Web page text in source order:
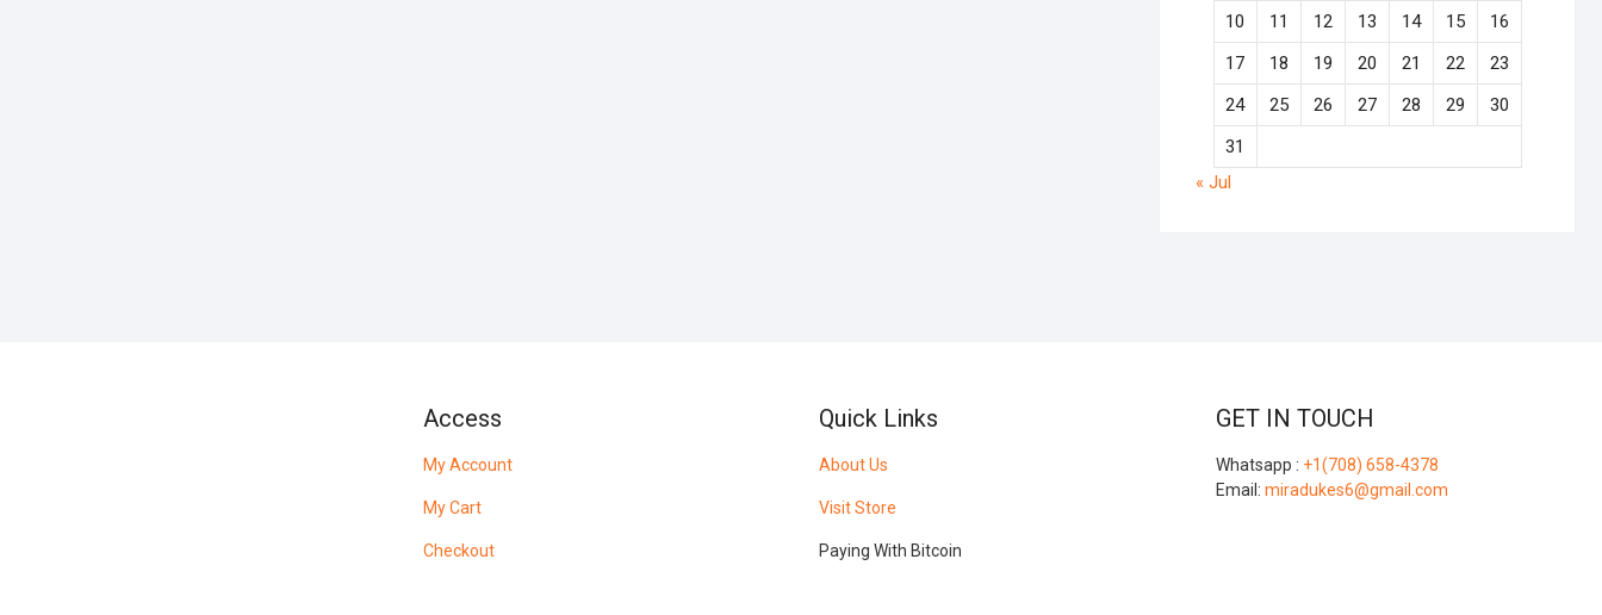
10
11 12 13 14 15
16
17
18 19 20 21 22
23
24
25 26 27 28 29
30
31
« Jul
Access
My Account
My Cart
Checkout
Quick Links
About Us
Visit Store
Paying With Bitcoin
GET IN TOUCH
Whatsapp : +1(708) 658-4378
Email: miradukes6@gmail.com